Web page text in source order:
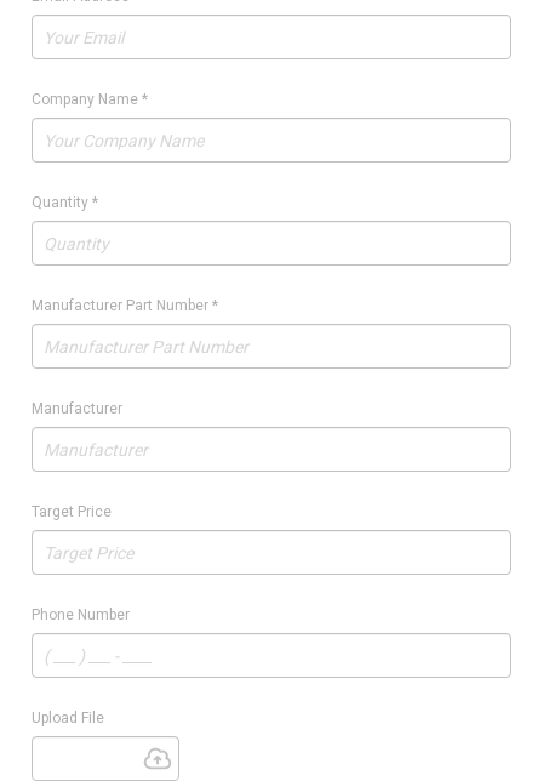
Company Name *
Quantity *
Manufacturer Part Number *
Manufacturer
Target Price
Phone Number
Upload File